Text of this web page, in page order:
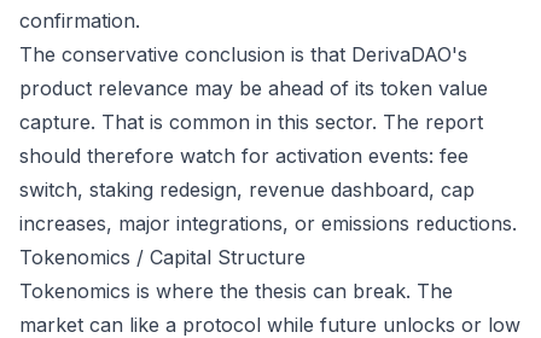
confirmation.
The conservative conclusion is that DerivaDAO's
product relevance may be ahead of its token value
capture. That is common in this sector. The report
should therefore watch for activation events: fee
switch, staking redesign, revenue dashboard, cap
increases, major integrations, or emissions reductions.
Tokenomics / Capital Structure
Tokenomics is where the thesis can break. The
market can like a protocol while future unlocks or low